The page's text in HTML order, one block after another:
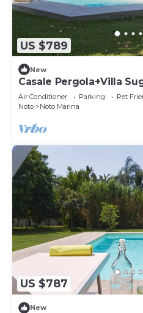
US $789
New
Casale Pergola+Villa
8-12
Air Conditioner Parking
Pet
Noto
Noto Marina
US $787
New